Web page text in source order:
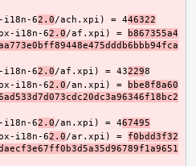
62.0/ach.xpi) = 446322
i18n-62.0/af.xpi) =
b867355a4
62.0/af.xpi) = 43229
i18n-62.0/an.xpi) =
bbe8f8a60
62.0/an.xpi) = 467495
i18n-62.0/ar.xpi) = f0bdd3f32